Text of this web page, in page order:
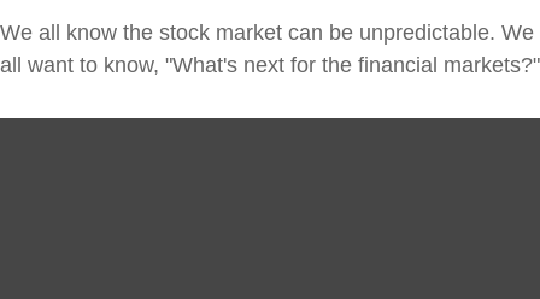
We all know the stock market can be unpredictable. We
all want to know, "What's next for the financial markets?"